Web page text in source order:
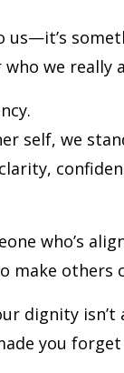
we really
self, we
who’s
make others
dignity
you forget